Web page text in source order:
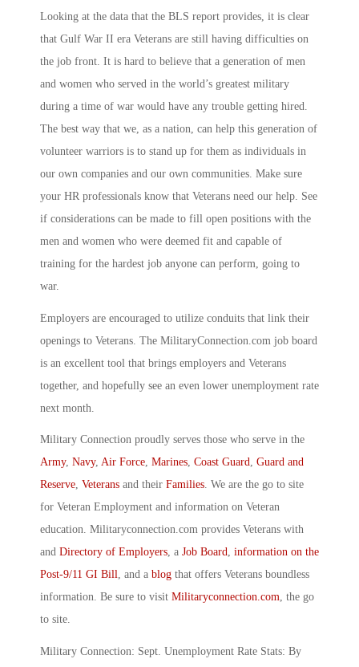
Looking at the data that the BLS report provides, it is clear
that Gulf War II era Veterans are still having difficulties on
the job front. It is hard to believe that a generation of men
and women who served in the world’s greatest military
during a time of war would have any trouble getting hired.
The best way that we, as a nation, can help this generation of
volunteer warriors is to stand up for them as individuals in
our own companies and our own communities. Make sure
your HR professionals know that Veterans need our help. See
if considerations can be made to fill open positions with the
men and women who were deemed fit and capable of
training for the hardest job anyone can perform, going to
war.
Employers are encouraged to utilize conduits that link their
openings to Veterans. The MilitaryConnection.com job board
is an excellent tool that brings employers and Veterans
together, and hopefully see an even lower unemployment rate
next month.
Military Connection proudly serves those who serve in the
Army, Navy, Air Force, Marines, Coast Guard, Guard and
Reserve, Veterans and their Families. We are the go to site
for Veteran Employment and information on Veteran
education. Militaryconnection.com provides Veterans with
and Directory of Employers, a Job Board, information on the
Post-9/11 GI Bill, and a blog that offers Veterans boundless
information. Be sure to visit Militaryconnection.com, the go
to site.
Military Connection: Sept. Unemployment Rate Stats: By